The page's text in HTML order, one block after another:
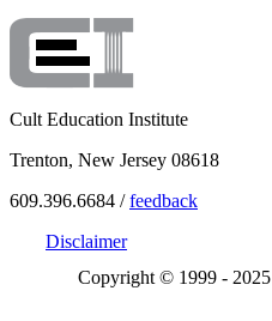
Cult Education Institute
Trenton, New Jersey 08618
609.396.6684 /feedback
Disclaimer
Copyright © 1999 - 2025